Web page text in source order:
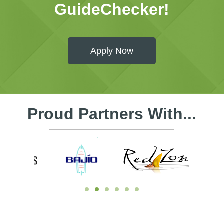
GuideChecker!
Apply Now
Proud Partners With...